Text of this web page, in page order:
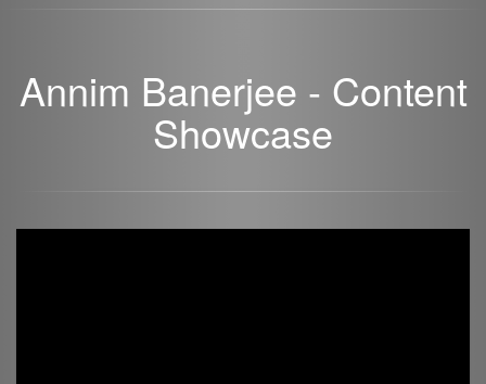
Annim Banerjee - Content
Showcase